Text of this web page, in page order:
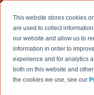
This website stores cookies
are used to collect
our website and allow us to
information in order to
experience and for analytics
both on this website and
the cookies we use, see our